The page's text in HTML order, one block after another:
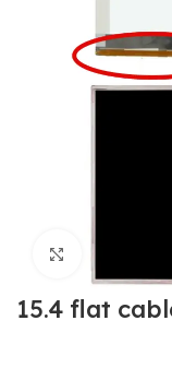
15.4 flat